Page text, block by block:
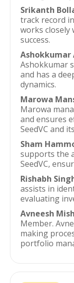
Srikanth
track record
works
success.
Ashokkumar
Ashokkumar
and has a
dynamics.
Marowa
Marowa
and ensures
SeedVC and
Sham
supports the
SeedVC,
Rishabh
assists in
evaluating
Avneesh
Member.
making
portfolio